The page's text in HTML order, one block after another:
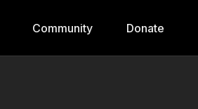
Community Donate